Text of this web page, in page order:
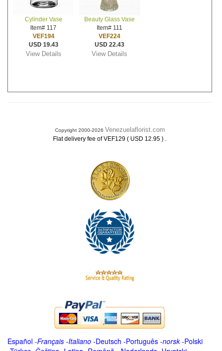
Cylinder Vase
Item# 117
VEF194
USD 19.43
View Details
Beauty Glass Vase
Item# 111
VEF224
USD 22.43
View Details
Copyright 2000-2026 Venezuelaflorist.com
Flat delivery fee of VEF129 ( USD 12.95 ) .
Español -Français -Italiano -Deutsch -Português -norsk-Polski